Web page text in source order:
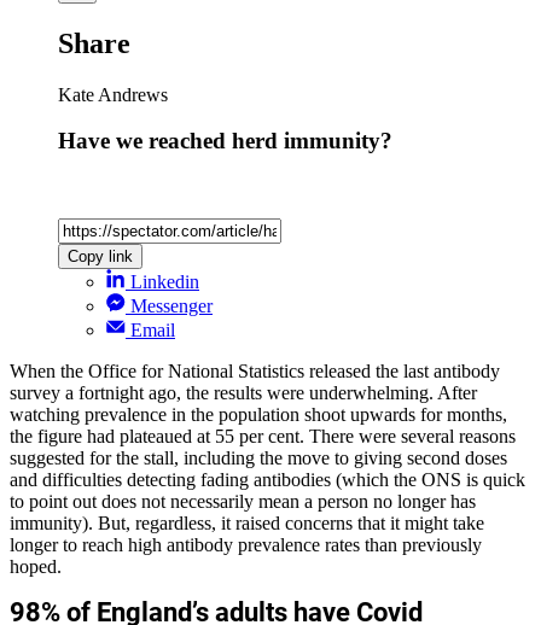
Share
Kate Andrews
Have we reached herd immunity?
Copy link
Linkedin
Messenger
Email
When the Office for National Statistics released the last antibody
survey a fortnight ago, the results were underwhelming. After
watching prevalence in the population shoot upwards for months,
the figure had plateaued at 55 per cent. There were several reasons
suggested for the stall, including the move to giving second doses
and difficulties detecting fading antibodies (which the ONS is quick
to point out does not necessarily mean a person no longer has
immunity). But, regardless, it raised concerns that it might take
longer to reach high antibody prevalence rates than previously
hoped.